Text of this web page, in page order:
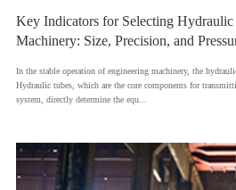
Key Indicators for Selecting
Machinery: Size, Precision, and
​In the stable operation of engineering machinery, the
Hydraulic tubes, which are the core components for
system, directly determine the equ...